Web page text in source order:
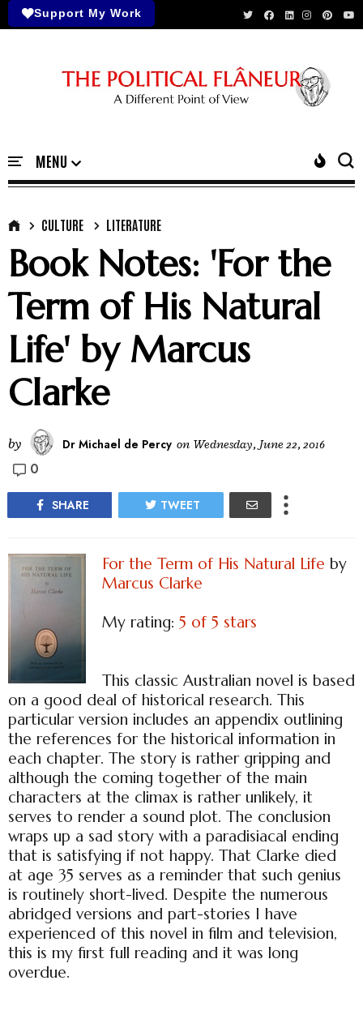
Support My Work
CULTURE LITERATURE
Book Notes: 'For the
Term of His Natural
Life' by Marcus
Clarke
by Dr Michael de Percy on Wednesday, June 22, 2016
0
SHARE TWEET
For the Term of His Natural Life by
Marcus Clarke
My rating: 5 of 5 stars
This classic Australian novel is based
on a good deal of historical research. This
particular version includes an appendix outlining
the references for the historical information in
each chapter. The story is rather gripping and
although the coming together of the main
characters at the climax is rather unlikely, it
serves to render a sound plot. The conclusion
wraps up a sad story with a paradisiacal ending
that is satisfying if not happy. That Clarke died
at age 35 serves as a reminder that such genius
is routinely short-lived. Despite the numerous
abridged versions and part-stories I have
experienced of this novel in film and television,
this is my first full reading and it was long
overdue.